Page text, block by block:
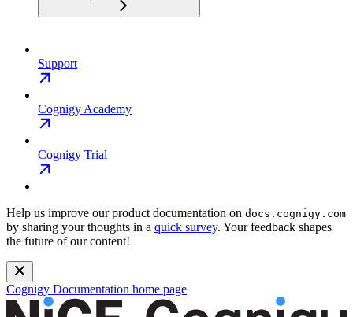
Support
Cognigy Academy
Cognigy Trial
Help us improve our product documentation on docs.cognigy.com
by sharing your thoughts in a quick survey. Your feedback shapes
the future of our content!
Cognigy Documentation home page